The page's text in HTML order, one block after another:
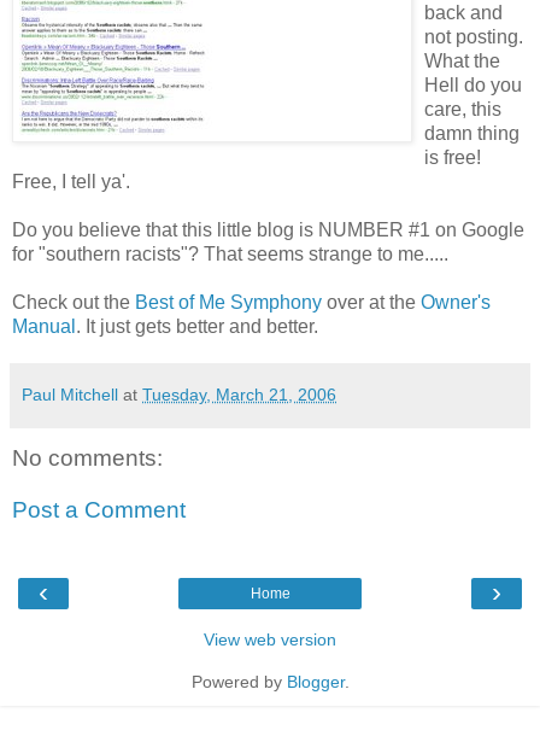
back and
not posting.
What the
Hell do you
care, this
damn thing
is free!
Free, I tell ya'.
Do you believe that this little blog is NUMBER #1 on Google
for "southern racists"? That seems strange to me.....
Check out the Best of Me Symphony over at the Owner's
Manual . It just gets better and better.
Paul Mitchell at Tuesday, March 21, 2006
No comments:
Post a Comment
‹ ›
Home
View web version
Powered by Blogger.